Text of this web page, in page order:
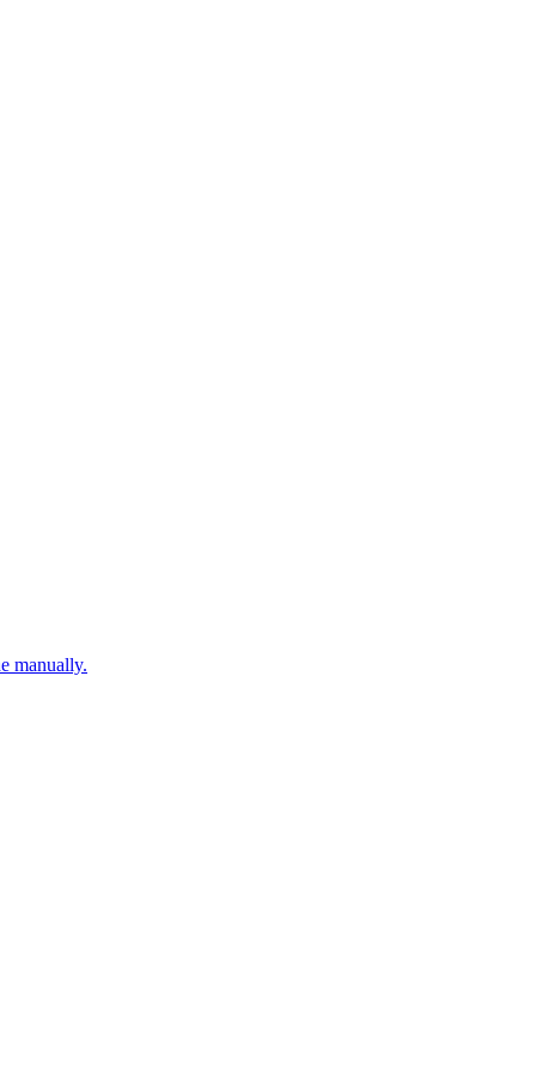
manually.